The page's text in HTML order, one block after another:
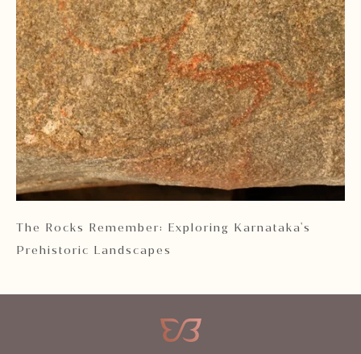
The Rocks Remember: Exploring Karnataka's
Prehistoric Landscapes